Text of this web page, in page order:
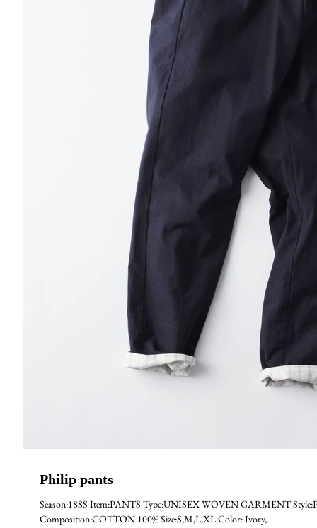
Philip pants
Season:18SS Item:PANTS Type:UNISEX WOVEN GARMENT
Composition:COTTON 100% Size:S,M,L,XL Color: Ivory,...